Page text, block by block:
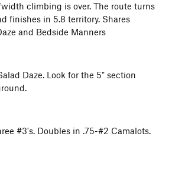
climbing is over. The route turns
finishes in 5.8 territory. Shares
and Bedside Manners
Daze. Look for the 5" section
#3's. Doubles in .75-#2 Camalots.